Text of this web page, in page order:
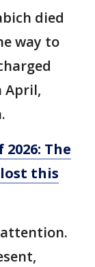
died
way to
April,
The
this